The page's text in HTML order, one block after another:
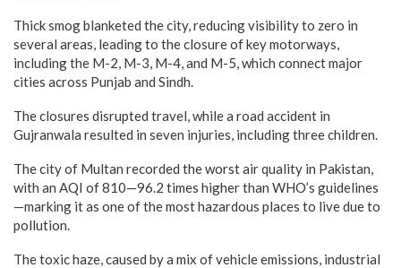
Thick smog blanketed the city, reducing visibility to zero in
several areas, leading to the closure of key motorways,
including the M-2, M-3, M-4, and M-5, which connect major
cities across Punjab and Sindh.
The closures disrupted travel, while a road accident in
Gujranwala resulted in seven injuries, including three children.
The city of Multan recorded the worst air quality in Pakistan,
with an AQI of 810—96.2 times higher than WHO’s guidelines
—marking it as one of the most hazardous places to live due to
pollution.
The toxic haze, caused by a mix of vehicle emissions, industrial